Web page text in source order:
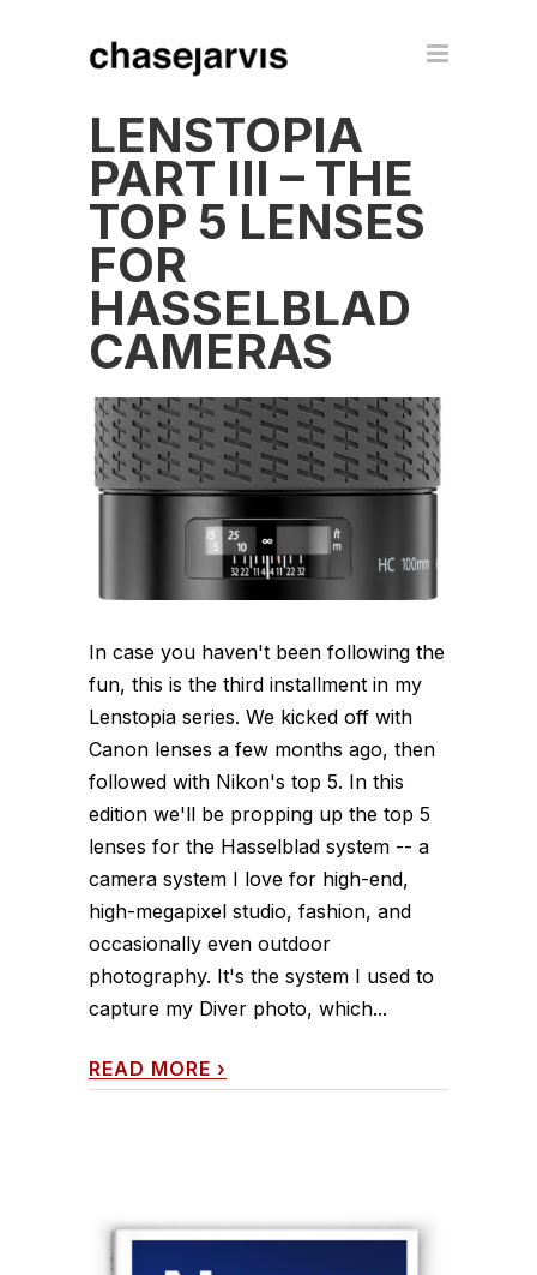
LENSTOPIA
PART III – THE
TOP 5 LENSES
FOR
HASSELBLAD
CAMERAS
In case you haven't been following the
fun, this is the third installment in my
Lenstopia series. We kicked off with
Canon lenses a few months ago, then
followed with Nikon's top 5. In this
edition we'll be propping up the top 5
lenses for the Hasselblad system -- a
camera system I love for high-end,
high-megapixel studio, fashion, and
occasionally even outdoor
photography. It's the system I used to
capture my Diver photo, which...
READ MORE ›